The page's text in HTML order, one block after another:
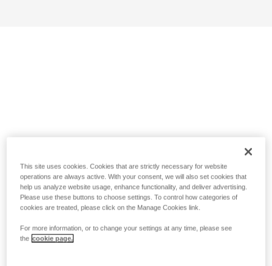
This site uses cookies. Cookies that are strictly necessary for website
operations are always active. With your consent, we will also set cookies that
help us analyze website usage, enhance functionality, and deliver advertising.
Please use these buttons to choose settings. To control how categories of
cookies are treated, please click on the Manage Cookies link.
For more information, or to change your settings at any time, please see
the cookie page.